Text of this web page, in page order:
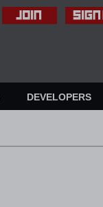
DEVELOPERS